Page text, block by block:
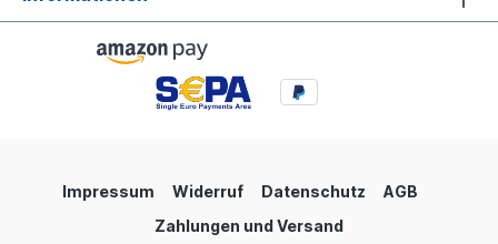
Impressum Widerruf Datenschutz
AGB
Zahlungen und Versand